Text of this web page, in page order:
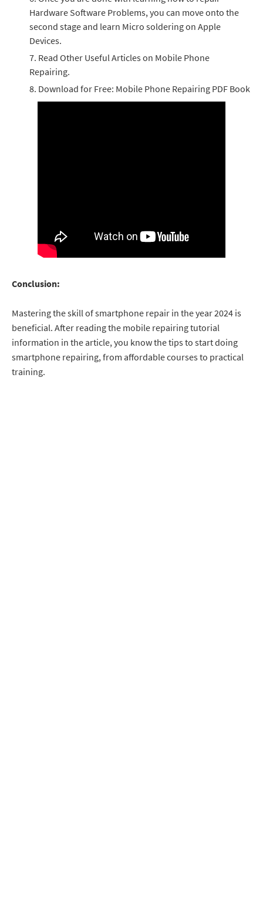
Hardware Software Problems, you can move onto the
second stage and learn Micro soldering on Apple
Devices.
Read Other Useful Articles on Mobile Phone
Repairing.
Download for Free: Mobile Phone Repairing PDF Book
Conclusion:
Mastering the skill of smartphone repair in the year 2024 is
beneficial. After reading the mobile repairing tutorial
information in the article, you know the tips to start doing
smartphone repairing, from affordable courses to practical
training.